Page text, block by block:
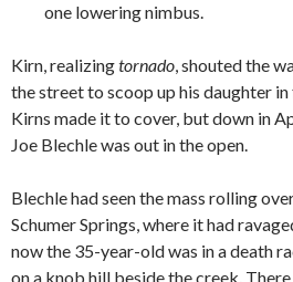
one lowering nimbus.
Kirn, realizingtornado, shouted the
the street to scoop up his daughter
Kirns made it to cover, but down in
Joe Blechle was out in the open.
Blechle had seen the mass rolling
Schumer Springs, where it had
now the 35-year-old was in a death
on a knob hill beside the creek.